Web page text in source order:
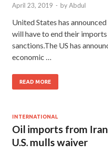
April 23, 2019 - byAbdul
United States has
will have to end their
sanctions.The US has
economic …
READ MORE
INTERNATIONAL
Oil imports from
U.S. mulls waiver